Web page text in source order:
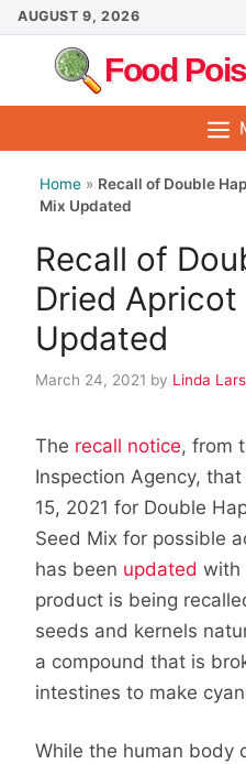
Skip
to
content
AUGUST 9, 2026
Food
Home » Recall of Double
Mix Updated
Recall of
Dried Apricot
Updated
March 24, 2021 by Linda
The recall notice, from
Inspection Agency,
15, 2021 for Double
Seed Mix for possible
has been updated with
product is being
seeds and kernels
a compound that is
intestines to make
While the human body